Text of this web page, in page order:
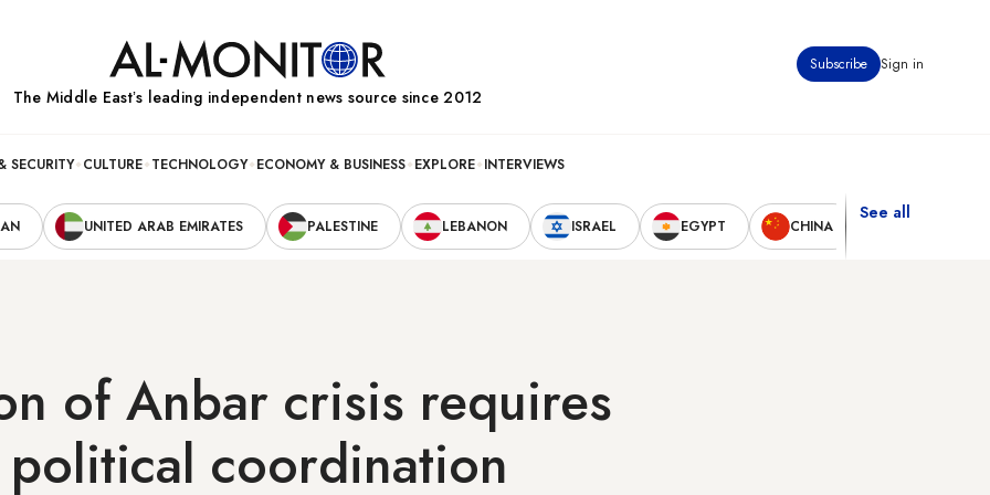
Subscribe Sign in
The Middle Eastʼs leading independent news source since 2012
SECURITY CULTURE TECHNOLOGY ECONOMY & BUSINESS EXPLORE INTERVIEWS
UNITED ARAB EMIRATES PALESTINE LEBANON ISRAEL EGYPT CHINA
See all
of Anbar crisis requires
coordination